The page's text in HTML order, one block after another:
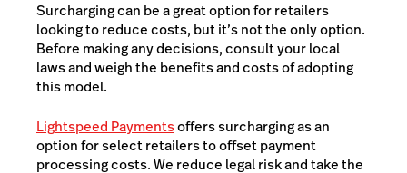
Surcharging can be a great option for retailers
looking to reduce costs, but it’s not the only option.
Before making any decisions, consult your local
laws and weigh the benefits and costs of adopting
this model.
Lightspeed Paymentsoffers surcharging as an
option for select retailers to offset payment
processing costs. We reduce legal risk and take the